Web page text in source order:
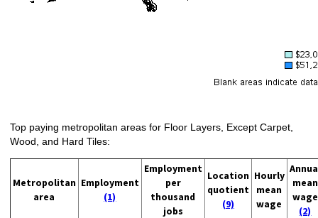
Top paying metropolitan areas for Floor Layers, Except Carpet,
Wood, and Hard Tiles:
Metropolitan
area
Employment
(1)
Employment
per
thousand
jobs
Location
quotient
(9)
Hourly
mean
wage
mean
wage
(2)